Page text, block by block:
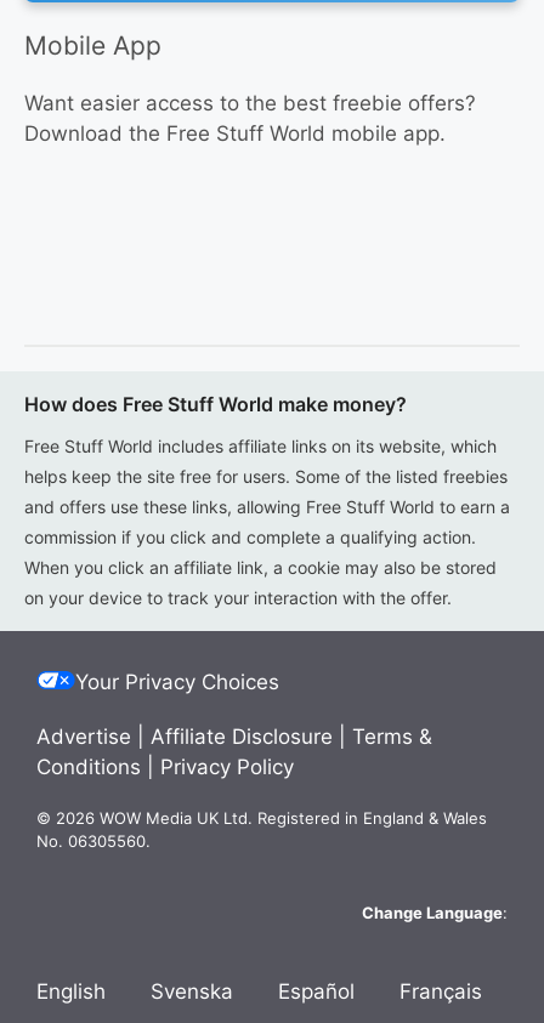
Mobile App
Want easier access to the best freebie offers?
Download the Free Stuff World mobile app.
How does Free Stuff World make money?
Free Stuff World includes affiliate links on its website, which
helps keep the site free for users. Some of the listed freebies
and offers use these links, allowing Free Stuff World to earn a
commission if you click and complete a qualifying action.
When you click an affiliate link, a cookie may also be stored
on your device to track your interaction with the offer.
Your Privacy Choices
Advertise Affiliate Disclosure
Terms &
Conditions
Privacy Policy
© 2026 WOW Media UK Ltd. Registered in England & Wales
No. 06305560.
Change Language:
English Svenska Español Français